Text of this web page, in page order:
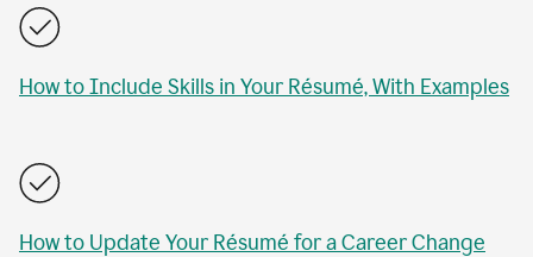
How to Include Skills in Your Résumé, With Examples
How to Update Your Résumé for a Career Change